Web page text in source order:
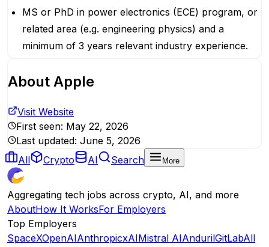
MS or PhD in power electronics (ECE) program, or
related area (e.g. engineering physics) and a
minimum of 3 years relevant industry experience.
About Apple
Visit Website
First seen: May 22, 2026
Last updated: June 5, 2026
All
Crypto AI Search More
Aggregating tech jobs across crypto, AI, and more
AboutHow It WorksFor Employers
Top Employers
SpaceXOpenAIAnthropicxAIMistral AIAndurilGitLabAll